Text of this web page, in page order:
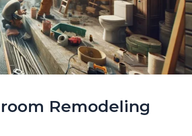
Remodeling